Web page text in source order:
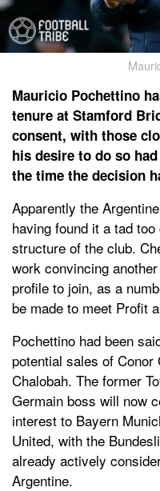
Mauricio Pochettino
tenure at Stamford
consent, with those
his desire to do so
the time the decision
Apparently the
having found it a tad
structure of the club.
work convincing
profile to join, as a
be made to meet Profit
Pochettino had been
potential sales of Conor
Chalobah. The former
Germain boss will now
interest to Bayern
United, with the
already actively
Argentine.